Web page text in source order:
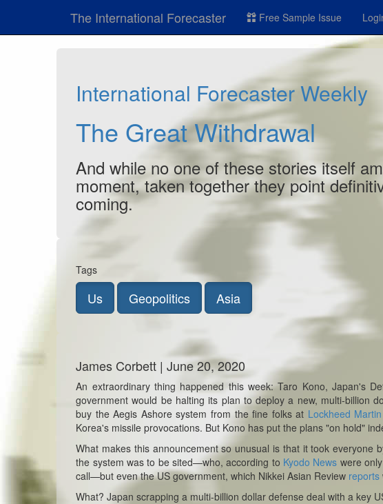
The International Forecaster Free Sample Issue
International Forecaster Weekly
The Great Withdrawal
And while no one of these stories itself
moment, taken together they point
coming.
Tags
Us Geopolitics Asia
James Corbett | June 20, 2020
An extraordinary thing happened this week: Taro Kono, Japan's
government would be halting its plan to deploy a new, multi-billion
buy the Aegis Ashore system from the fine folks at Lockheed Martin
Korea's missile provocations. But Kono has put the plans "on hold"
What makes this announcement so unusual is that it tookeveryone
the system was to be sited—who, according to Kyodo News were
call—but even the US government, which Nikkei Asian Review reports
What? Japan scrapping a multi-billion dollar defense deal with a key